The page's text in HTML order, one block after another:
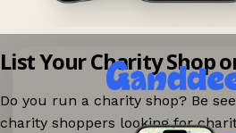
List Your Charity Shop
Do you run a charity shop? Be
charity shoppers looking for